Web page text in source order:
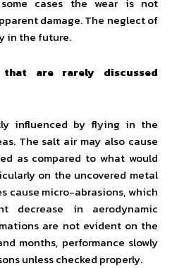
damage. The neglect of
in the future.
that are rarely discussed
influenced by flying in the
The salt air may also cause
as compared to what would
on the uncovered metal
cause micro-abrasions, which
decrease in aerodynamic
are not evident on the
months, performance slowly
unless checked properly.